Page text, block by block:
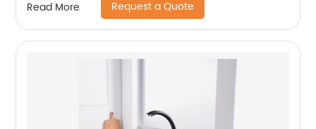
Read More Request a Quote